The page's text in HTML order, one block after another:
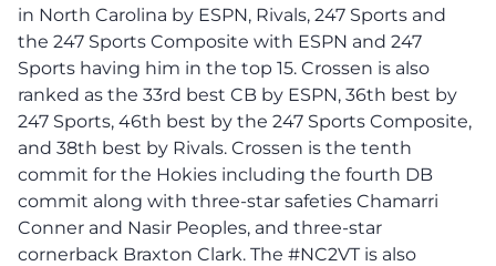
in North Carolina by ESPN, Rivals, 247 Sports and
the 247 Sports Composite with ESPN and 247
Sports having him in the top 15. Crossen is also
ranked as the 33rd best CB by ESPN, 36th best by
247 Sports, 46th best by the 247 Sports Composite,
and 38th best by Rivals. Crossen is the tenth
commit for the Hokies including the fourth DB
commit along with three-star safeties Chamarri
Conner and Nasir Peoples, and three-star
cornerback Braxton Clark. The #NC2VT is also